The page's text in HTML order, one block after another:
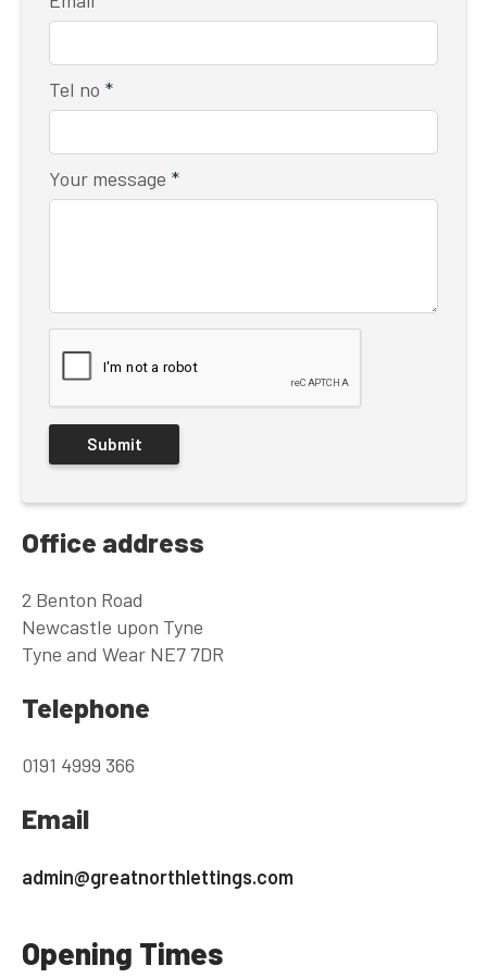
Tel no *
Your message *
Office address
2 Benton Road
Newcastle upon Tyne
Tyne and Wear NE7 7DR
Telephone
0191 4999 366
Email
admin@greatnorthlettings.com
Opening Times